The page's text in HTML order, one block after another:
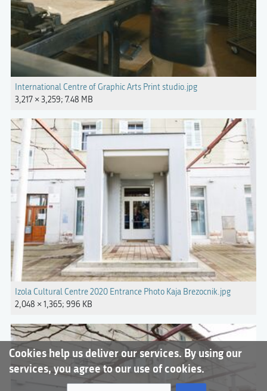
Cookies help us deliver our services. By using our
services, you agree to our use of cookies.
International Centre of Graphic Arts Print studio.jpg
3,217 × 3,259; 7.48 MB
Izola Cultural Centre 2020 Entrance Photo Kaja Brezocnik.jpg
2,048 × 1,365; 996 KB